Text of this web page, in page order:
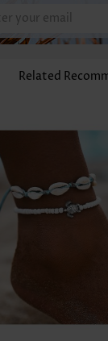
Related